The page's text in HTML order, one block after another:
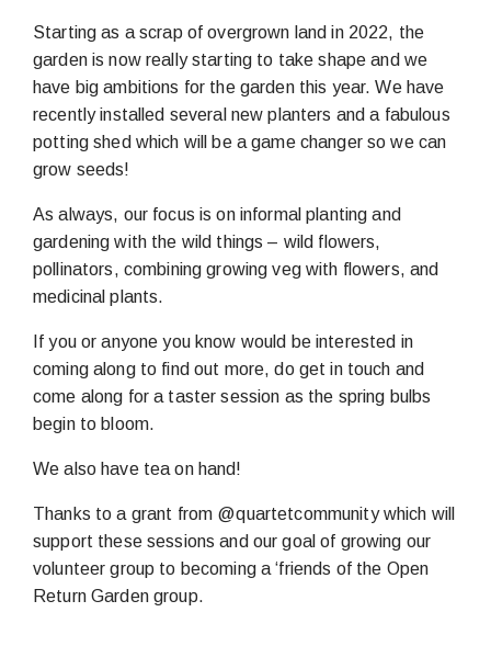
Starting as a scrap of overgrown land in 2022, the
garden is now really starting to take shape and we
have big ambitions for the garden this year. We have
recently installed several new planters and a fabulous
potting shed which will be a game changer so we can
grow seeds!
As always, our focus is on informal planting and
gardening with the wild things – wild flowers,
pollinators, combining growing veg with flowers, and
medicinal plants.
If you or anyone you know would be interested in
coming along to find out more, do get in touch and
come along for a taster session as the spring bulbs
begin to bloom.
We also have tea on hand!
Thanks to a grant from @quartetcommunity which will
support these sessions and our goal of growing our
volunteer group to becoming a ‘friends of the Open
Return Garden group.